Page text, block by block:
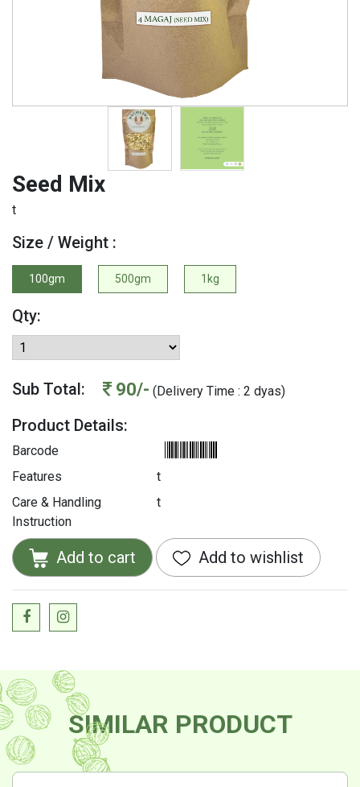
Seed Mix
t
Size / Weight :
100gm 500gm 1kg
Qty:
Sub Total: 90/- (Delivery Time : 2 dyas)
Product Details:
Barcode
Features
t
Care & Handling
Instruction
t
Add to cart Add to wishlist
SIMILAR PRODUCT